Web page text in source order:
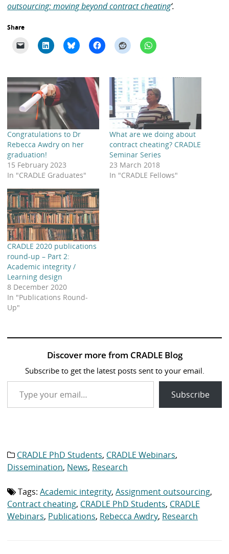
outsourcing: moving beyond contract cheating‘.
Share
Congratulations to Dr
Rebecca Awdry on her
graduation!
15 February 2023
In "CRADLE Graduates"
What are we doing about
contract cheating? CRADLE
Seminar Series
23 March 2018
In "CRADLE Fellows"
CRADLE 2020 publications
round-up – Part 2:
Academic integrity /
Learning design
8 December 2020
In "Publications Round-
Up"
Discover more from CRADLE Blog
Subscribe to get the latest posts sent to your email.
Type your email…
Subscribe
Category
CRADLE PhD Students, CRADLE Webinars,
Dissemination, News, Research
Tag
Tags:Academic integrity,Assignment outsourcing,
Contract cheating, CRADLE PhD Students, CRADLE
Webinars, Publications, Rebecca Awdry, Research